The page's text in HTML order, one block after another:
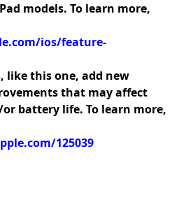
models. To learn more,
ios/feature-
like this one, add new
that may affect
battery life. To learn more,
125039